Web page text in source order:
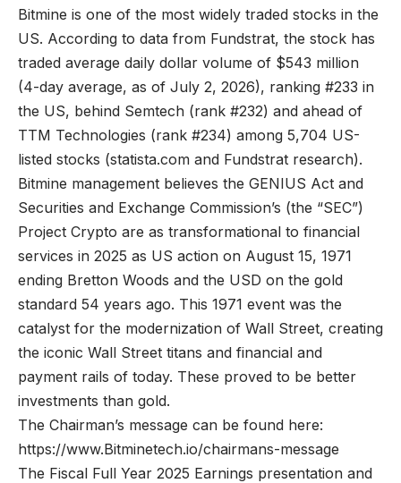
Bitmine is one of the most widely traded stocks in the
US. According to data from Fundstrat, the stock has
traded average daily dollar volume of $543 million
(4-day average, as of July 2, 2026), ranking #233 in
the US, behind Semtech (rank #232) and ahead of
TTM Technologies (rank #234) among 5,704 US-
listed stocks (statista.com and Fundstrat research).
Bitmine management believes the GENIUS Act and
Securities and Exchange Commission’s (the “SEC”)
Project Crypto are as transformational to financial
services in 2025 as US action on August 15, 1971
ending Bretton Woods and the USD on the gold
standard 54 years ago. This 1971 event was the
catalyst for the modernization of Wall Street, creating
the iconic Wall Street titans and financial and
payment rails of today. These proved to be better
investments than gold.
The Chairman’s message can be found here:
https://www.Bitminetech.io/chairmans-message
The Fiscal Full Year 2025 Earnings presentation and